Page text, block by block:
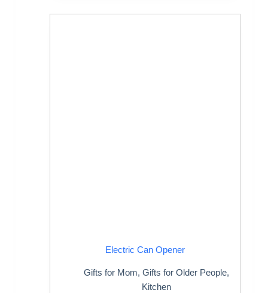
Electric Can Opener
Gifts for Mom, Gifts for Older People,
Kitchen